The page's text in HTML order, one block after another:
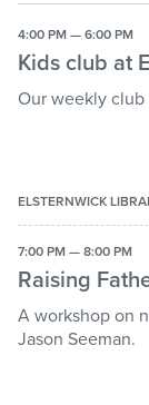
4:00 PM — 6:00 PM
Kids club at
Our weekly
ELSTERNWICK
7:00 PM — 8:00 PM
Raising
A workshop on
Jason Seeman.